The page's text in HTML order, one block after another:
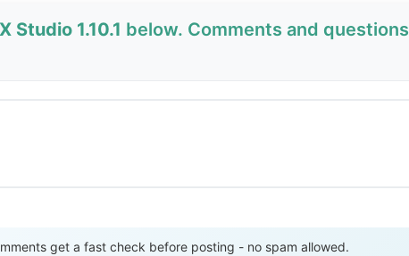
Studio 1.10.1 below. Comments and questions
get a fast check before posting - no spam allowed.